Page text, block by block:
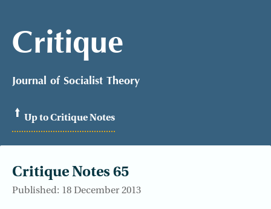
Critique
Journal of Socialist Theory
Up to Critique Notes
Critique Notes 65
Published: 18 December 2013